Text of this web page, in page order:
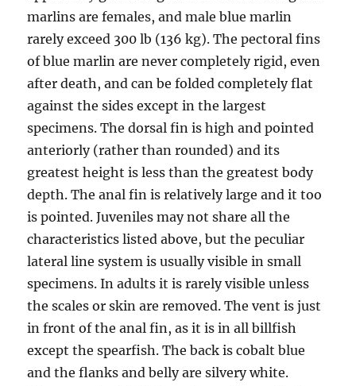
marlins are females, and male blue marlin
rarely exceed 300 lb (136 kg). The pectoral fins
of blue marlin are never completely rigid, even
after death, and can be folded completely flat
against the sides except in the largest
specimens. The dorsal fin is high and pointed
anteriorly (rather than rounded) and its
greatest height is less than the greatest body
depth. The anal fin is relatively large and it too
is pointed. Juveniles may not share all the
characteristics listed above, but the peculiar
lateral line system is usually visible in small
specimens. In adults it is rarely visible unless
the scales or skin are removed. The vent is just
in front of the anal fin, as it is in all billfish
except the spearfish. The back is cobalt blue
and the flanks and belly are silvery white.